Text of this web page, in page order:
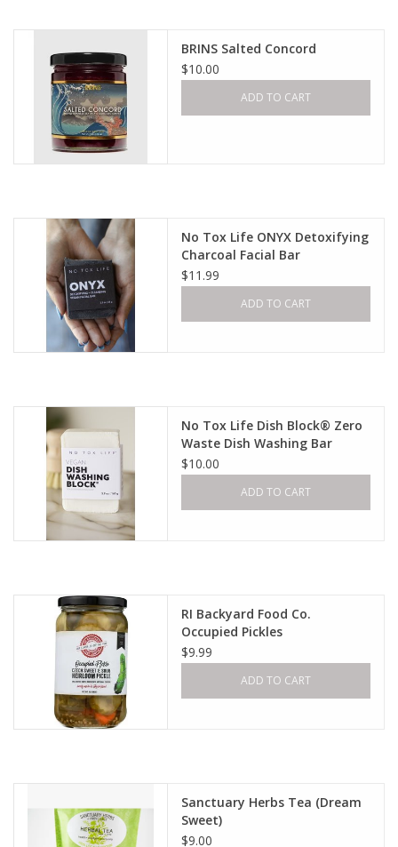
BRINS Salted Concord
$10.00
ADD TO CART
No Tox Life ONYX Detoxifying
Charcoal Facial Bar
$11.99
ADD TO CART
No Tox Life Dish Block® Zero
Waste Dish Washing Bar
$10.00
ADD TO CART
RI Backyard Food Co.
Occupied Pickles
$9.99
ADD TO CART
Sanctuary Herbs Tea (Dream
Sweet)
$9.00